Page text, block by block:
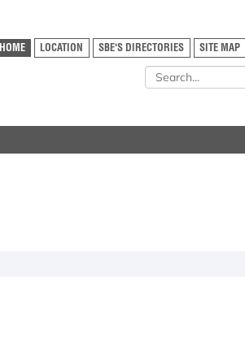
HOME LOCATION SBE'S DIRECTORIES SITE MAP